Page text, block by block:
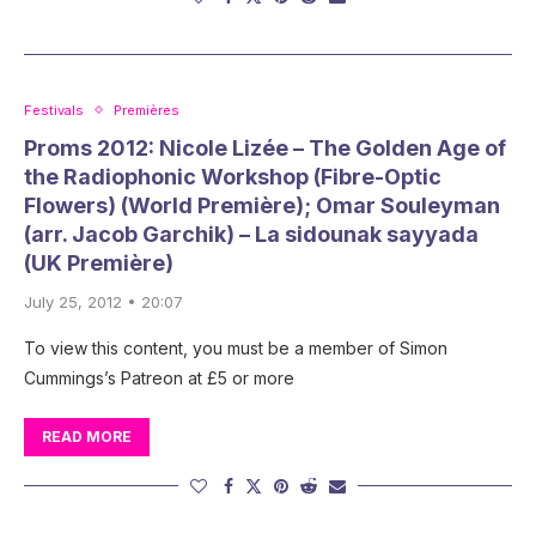
Festivals Premières
Proms 2012: Nicole Lizée – The Golden Age of
the Radiophonic Workshop (Fibre-Optic
Flowers) (World Première); Omar Souleyman
(arr. Jacob Garchik) – La sidounak sayyada
(UK Première)
July 25, 2012 • 20:07
To view this content, you must be a member of Simon
Cummings’s Patreon at £5 or more
READ MORE